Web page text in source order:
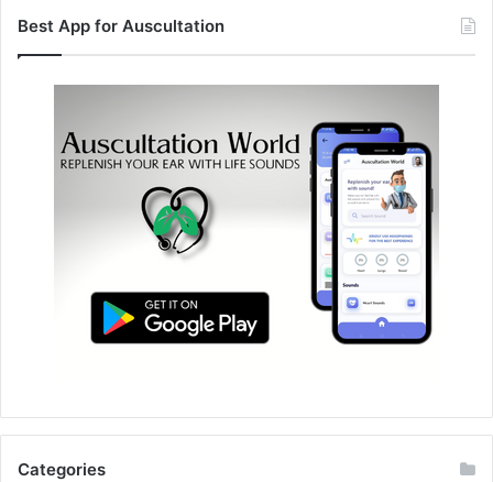
Best App for Auscultation
Categories